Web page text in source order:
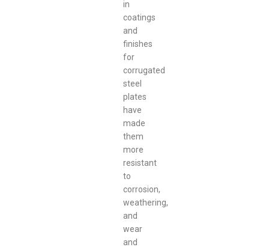
in
coatings
and
finishes
for
corrugated
steel
plates
have
made
them
more
resistant
to
corrosion,
weathering,
and
wear
and